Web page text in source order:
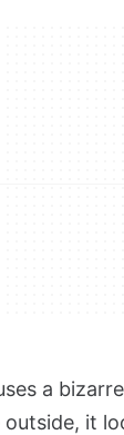
a
it